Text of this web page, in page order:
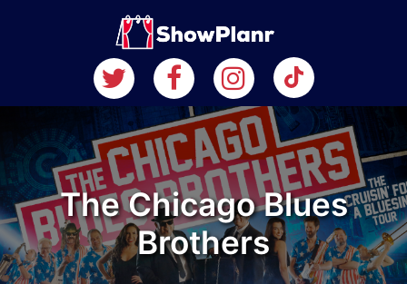
The Chicago Blues
Brothers